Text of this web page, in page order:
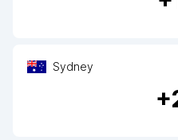
Sydney
+